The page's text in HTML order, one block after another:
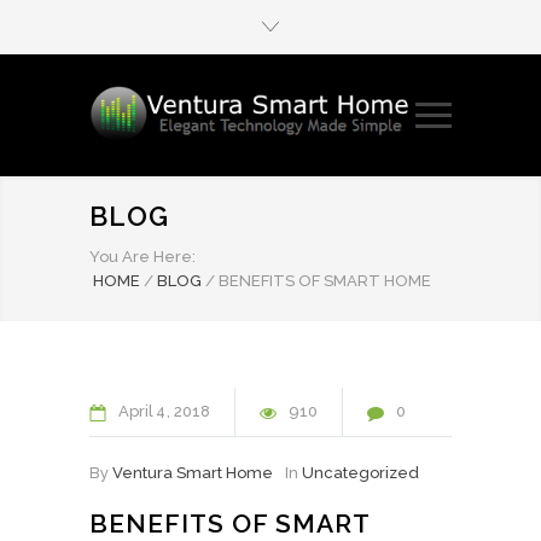
BLOG
You Are Here:
HOME / BLOG / BENEFITS OF SMART HOME
April 4 2018 910 0
By Ventura Smart Home In Uncategorized
BENEFITS OF SMART